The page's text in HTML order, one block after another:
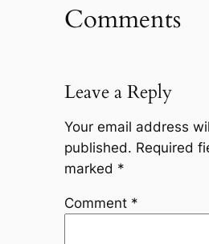
Comments
Leave a Reply
Your email address
published. Required
marked *
Comment *